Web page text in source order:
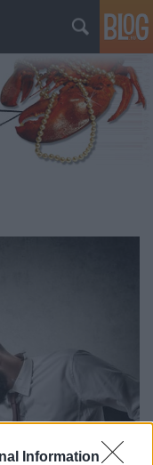
Information